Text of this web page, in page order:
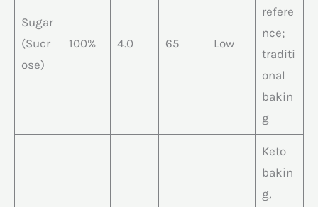
Sugar
(Sucr
ose)
100% 4.0 65 Low
refere
nce;
traditi
onal
bakin
g
Keto
bakin
g,